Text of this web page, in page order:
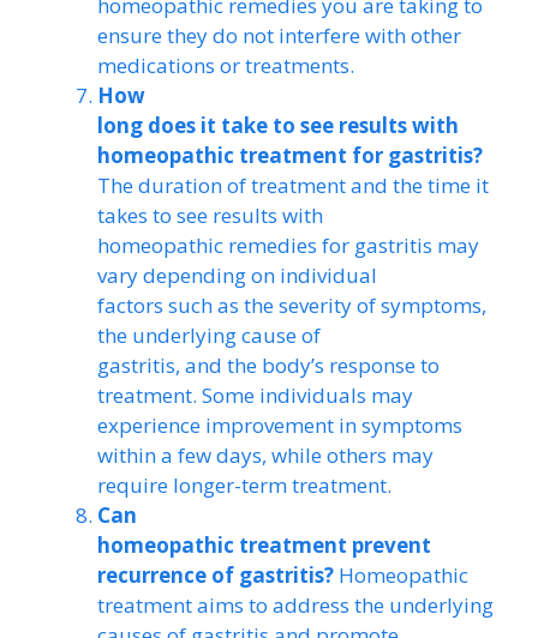
ensure they do not interfere with other
medications or treatments.
How
long does it take to see results with
homeopathic treatment for gastritis?
The duration of treatment and the time it
takes to see results with
homeopathic remedies for gastritis may
vary depending on individual
factors such as the severity of symptoms,
the underlying cause of
gastritis, and the body’s response to
treatment. Some individuals may
experience improvement in symptoms
within a few days, while others may
require longer-term treatment.
Can
homeopathic treatment prevent
recurrence of gastritis? Homeopathic
treatment aims to address the underlying